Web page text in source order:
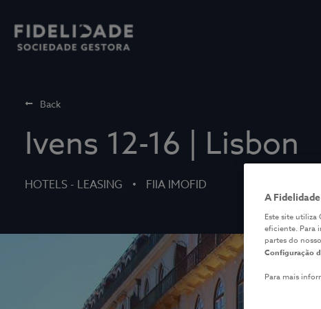
Back
Ivens 12-16 | Lisbon
HOTELS - LEASING FIIA IMOFID
A
Este site
eficiente. Para
partes do
Configuração
Para mais